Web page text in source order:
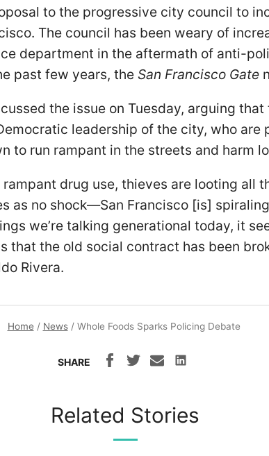
to the progressive city council to
The council has been weary of
department in the aftermath of anti-
past few years, the San Francisco Gate
the issue on Tuesday, arguing
leadership of the city, who are
to run rampant in the streets and harm
rampant drug use, thieves are looting all
as no shock—San Francisco [is]
we’re talking generational today, it
that the old social contract has been
Rivera.
Home / News/ Whole Foods Sparks Policing Debate
SHARE
Related Stories